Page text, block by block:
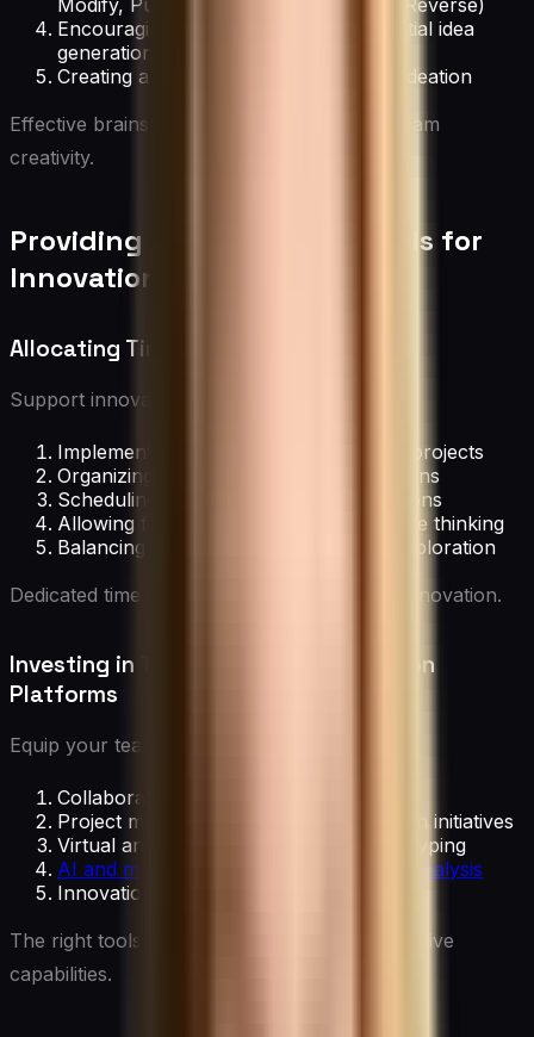
Modify, Put to another use, Eliminate, Reverse)
Encouraging quantity over quality in initial idea
generation
Creating a judgment-free zone during ideation
Effective brainstorming techniques unlock team
creativity.
Providing Resources and Tools for
Innovation
Allocating Time for Creative Projects
Support innovation by:
Implementing “20% time” for personal projects
Organizing innovation days or hackathons
Scheduling regular brainstorming sessions
Allowing flexible work hours for creative thinking
Balancing routine tasks with time for exploration
Dedicated time for creativity is essential for innovation.
Investing in Technology and Innovation
Platforms
Equip your team with:
Collaboration software for idea sharing
Project management tools for innovation initiatives
Virtual and augmented reality for prototyping
AI and machine learning tools for data analysis
Innovation management platforms
The right tools can significantly enhance creative
capabilities.